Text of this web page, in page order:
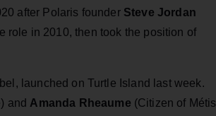
after Polaris founder Steve Jordan
role in 2010, then took the position of
launched on Turtle Island last week.
and Amanda Rheaume (Citizen of Métis